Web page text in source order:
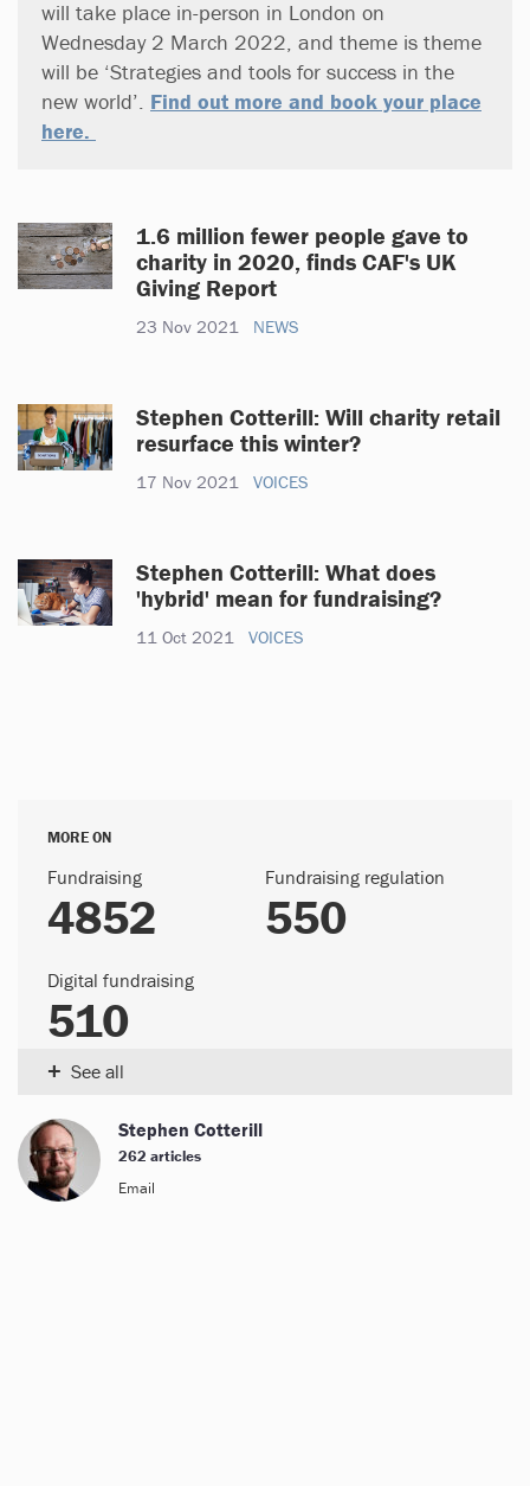
will take place in-person in London on
Wednesday 2 March 2022, and theme is theme
will be ‘Strategies and tools for success in the
new world’. Find out more and book your place
here.
1.6 million fewer people gave to
charity in 2020, finds CAF's UK
Giving Report
23 Nov 2021 NEWS
Stephen Cotterill: Will charity retail
resurface this winter?
17 Nov 2021 VOICES
Stephen Cotterill: What does
'hybrid' mean for fundraising?
11 Oct 2021 VOICES
MORE ON
Fundraising
4852
Fundraising regulation
550
Digital fundraising
510
See all
+
Stephen Cotterill
262 articles
Email